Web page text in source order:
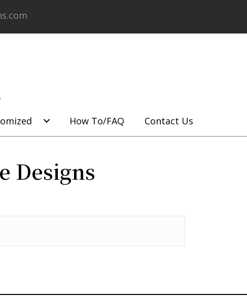
How To/FAQ Contact Us
Designs